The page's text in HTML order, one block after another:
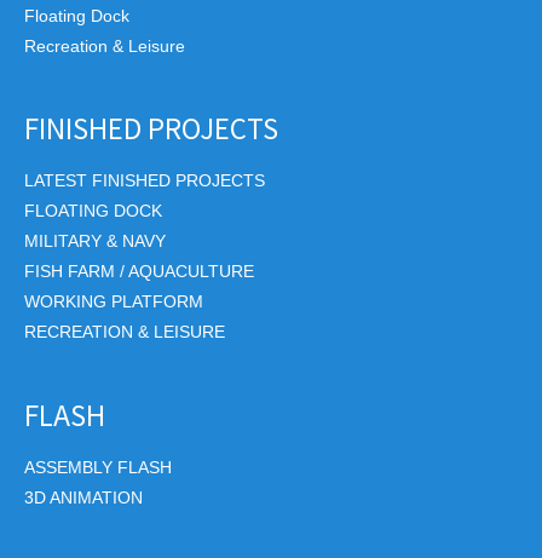
Floating Dock
Recreation & Leisure
FINISHED PROJECTS
LATEST FINISHED PROJECTS
FLOATING DOCK
MILITARY & NAVY
FISH FARM / AQUACULTURE
WORKING PLATFORM
RECREATION & LEISURE
FLASH
ASSEMBLY FLASH
3D ANIMATION